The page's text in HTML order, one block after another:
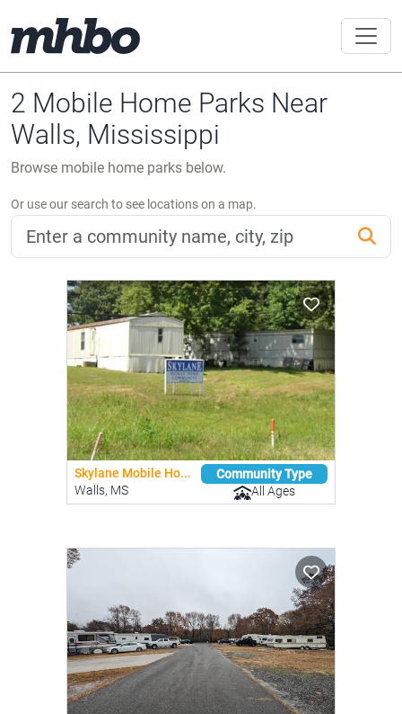
2 Mobile Home Parks Near
Walls, Mississippi
Browse mobile home parks below.
Or use our search to see locations on a map.
Skylane Mobile Ho...
Walls, MS
Community Type
All Ages